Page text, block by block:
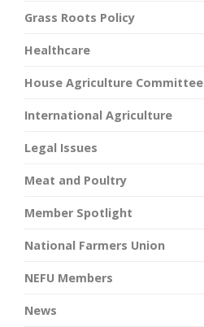
Grass Roots Policy
Healthcare
House Agriculture Committee
International Agriculture
Legal Issues
Meat and Poultry
Member Spotlight
National Farmers Union
NEFU Members
News